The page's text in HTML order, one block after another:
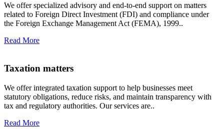
We offer specialized advisory and end-to-end support on matters
related to Foreign Direct Investment (FDI) and compliance under
the Foreign Exchange Management Act (FEMA), 1999..
Read More
Taxation matters
We offer integrated taxation support to help businesses meet
statutory obligations, reduce risks, and maintain transparency with
tax and regulatory authorities. Our services are..
Read More